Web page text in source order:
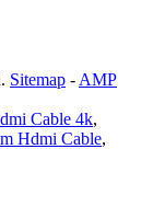
Sitemap - AMP
Cable 4k,
Hdmi Cable,